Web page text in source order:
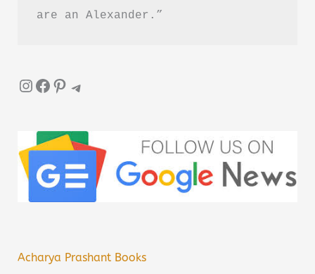
are an Alexander.”
InstagramFacebook Pinterest Telegram
Acharya Prashant Books